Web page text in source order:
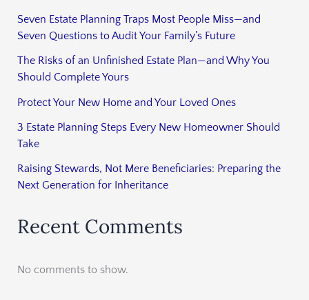
Seven Estate Planning Traps Most People Miss—and
Seven Questions to Audit Your Family’s Future
The Risks of an Unfinished Estate Plan—and Why You
Should Complete Yours
Protect Your New Home and Your Loved Ones
3 Estate Planning Steps Every New Homeowner Should
Take
Raising Stewards, Not Mere Beneficiaries: Preparing the
Next Generation for Inheritance
Recent Comments
No comments to show.